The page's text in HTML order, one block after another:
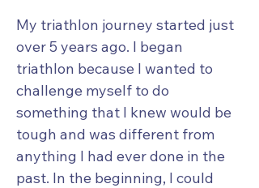
My triathlon journey started just
over 5 years ago. I began
triathlon because I wanted to
challenge myself to do
something that I knew would be
tough and was different from
anything I had ever done in the
past. In the beginning, I could